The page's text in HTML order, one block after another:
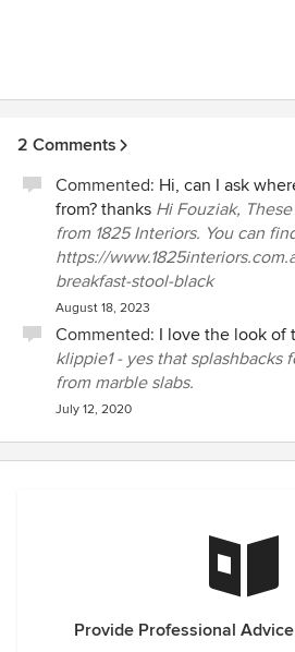
2 Comments
Commented: Hi, can I ask
from? thanks Hi Fouziak,
from 1825 Interiors. You can
https://
breakfast-stool-black
August 18, 2023
Commented: I love the look of
klippie1 - yes that splashbacks
from marble slabs.
July 12, 2020
Provide Professional